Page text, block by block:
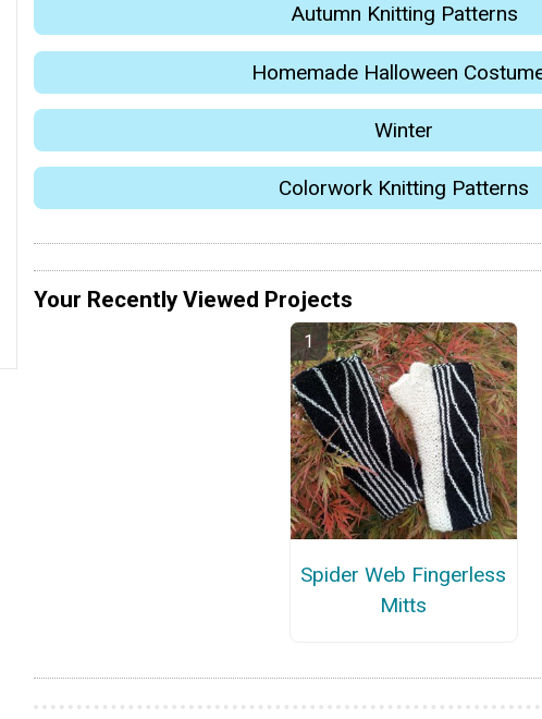
Autumn Knitting Patterns
Homemade Halloween
Winter
Colorwork Knitting Patterns
Your Recently Viewed Projects
Spider Web Fingerless
Mitts